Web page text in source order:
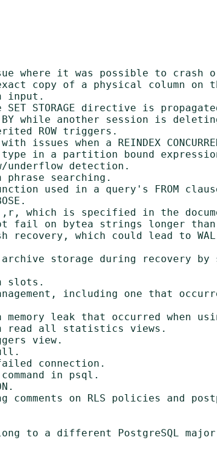
where it was possible to
copy of a physical column
input.
STORAGE directive is
BY while another session is
ROW triggers.
issues when a REINDEX
type in a partition bound
detection.
searching.
used in a query's FROM
which is specified in the
on bytea strings longer than
recovery, which could lead to WAL
storage during recovery
slots.
including one that
leak that occurred when
read all statistics views.
view.
connection.
in psql.
on RLS policies and
to a different PostgreSQL